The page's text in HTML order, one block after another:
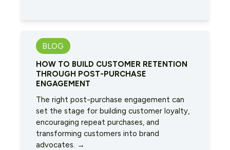
BLOG
HOW TO BUILD CUSTOMER RETENTION
THROUGH POST-PURCHASE
ENGAGEMENT
The right post-purchase engagement can
set the stage for building customer loyalty,
encouraging repeat purchases, and
transforming customers into brand
advocates. →